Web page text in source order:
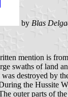
by Blas
mention is
swaths of land
destroyed by
the Hussite
outer parts of